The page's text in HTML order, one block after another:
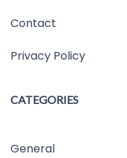
Contact
Privacy Policy
CATEGORIES
General